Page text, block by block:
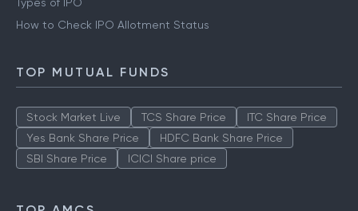
Types of IPO
How to Check IPO Allotment Status
TOP MUTUAL FUNDS
Stock Market Live TCS Share Price
ITC Share Price
Yes Bank Share Price
HDFC Bank Share Price
SBI Share Price
ICICI Share price